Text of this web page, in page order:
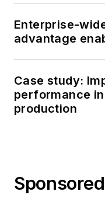
Enterprise-
advantage
Case study:
performance
production